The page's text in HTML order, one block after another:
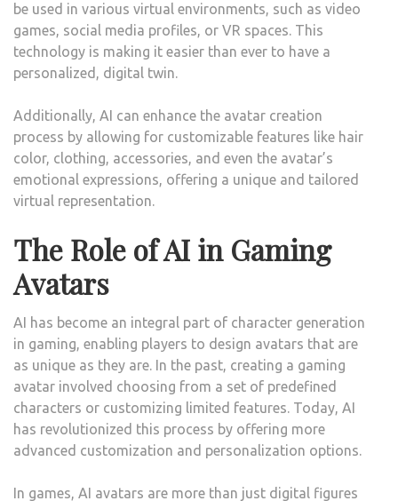
be used in various virtual environments, such as video
games, social media profiles, or VR spaces. This
technology is making it easier than ever to have a
personalized, digital twin.
Additionally, AI can enhance the avatar creation
process by allowing for customizable features like hair
color, clothing, accessories, and even the avatar’s
emotional expressions, offering a unique and tailored
virtual representation.
The Role of AI in Gaming
Avatars
AI has become an integral part of character generation
in gaming, enabling players to design avatars that are
as unique as they are. In the past, creating a gaming
avatar involved choosing from a set of predefined
characters or customizing limited features. Today, AI
has revolutionized this process by offering more
advanced customization and personalization options.
In games, AI avatars are more than just digital figures